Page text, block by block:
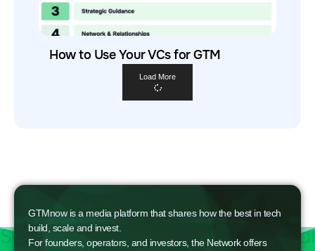
How to Use Your VCs for GTM
Load More
GTMnow is a media platform that shares how the best in tech
build, scale and invest.
For founders, operators, and investors, the Network offers